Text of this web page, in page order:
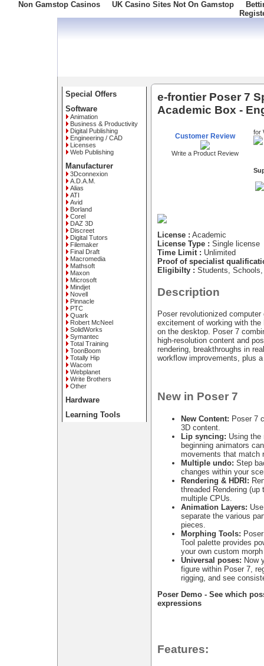
Non Gamstop Casinos UK Casino Sites Not On Gamstop
Special Offers
Software
Animation
Business & Productivity
Digital Publishing
Engineering / CAD
Licenses
Web Publishing
Manufacturer
3Dconnexion
A.D.A.M.
Alias
ATI
Avid
Borland
Corel
DAZ 3D
Discreet
Digital Tutors
Filemaker
Final Draft
Macromedia
Mathsoft
Maxon
Microsoft
Mindjet
Novell
Pinnacle
PTC
Quark
Robert McNeel
SolidWorks
Symantec
Total Training
ToonBoom
Totally Hip
Wacom
Webplanet
Write Brothers
Other
Hardware
Learning Tools
e-frontier Poser 7
Academic Box -
for
Customer Review
Write a Product Review
License : Academic
License Type : Single license
Time Limit : Unlimited
Proof of specialist
Eligibilty : Students,
Description
Poser revolutionized
excitement of working with
on the desktop. Poser 7
high-resolution content and
rendering, breakthroughs in
workflow improvements, plus
New in Poser 7
New Content: Poser 7
3D content.
Lip syncing: Using the
beginning animators
movements that match
Multiple undo: Step
changes within your
Rendering & HDRI:
threaded Rendering
multiple CPUs.
Animation Layers:
separate the various
pieces.
Morphing Tools:
Tool palette provides
your own custom
Universal poses: Now
figure within Poser 7,
rigging, and see
Poser Demo - See which
expressions
Features: